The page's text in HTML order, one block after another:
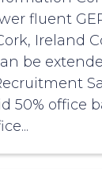
fluent
Ireland
be
50% office